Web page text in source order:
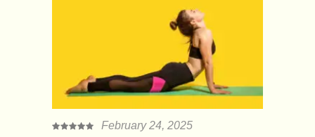
February 24, 2025